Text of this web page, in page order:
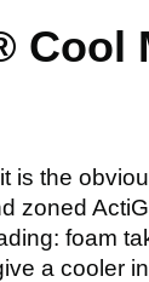
Cool
is the
zoned
foam
a cooler